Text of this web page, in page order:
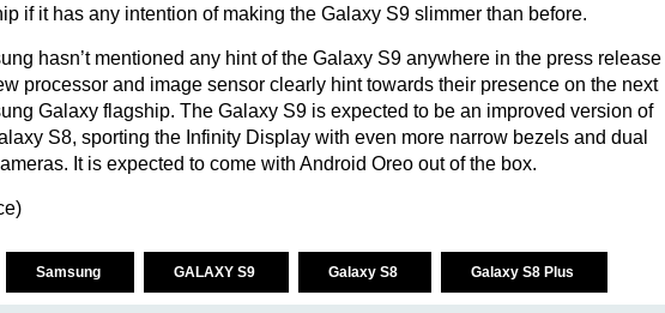
if it has any intention of making the Galaxy S9 slimmer than before.
hasn’t mentioned any hint of the Galaxy S9 anywhere in the press release
processor and image sensor clearly hint towards their presence on the next
Galaxy flagship. The Galaxy S9 is expected to be an improved version of
S8, sporting the Infinity Display with even more narrow bezels and dual
It is expected to come with Android Oreo out of the box.
)
Samsung GALAXY S9 Galaxy S8 Galaxy S8 Plus